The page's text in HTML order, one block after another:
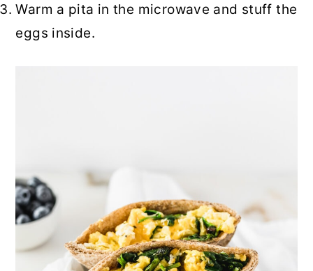
Warm a pita in the microwave and stuff the
eggs inside.